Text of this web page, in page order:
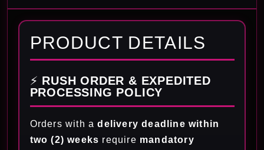
PRODUCT DETAILS
⚡ RUSH ORDER & EXPEDITED
PROCESSING POLICY
Orders with a delivery deadline within
two (2) weeks require mandatory